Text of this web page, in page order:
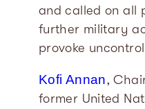
and called on all
further military
provoke
Kofi Annan,
former United